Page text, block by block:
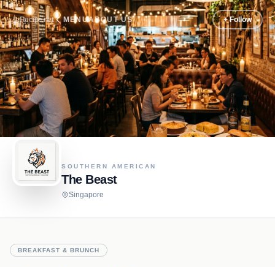
Recipe.net MENUABOUT US + Follow
SOUTHERN AMERICAN
The Beast
Singapore
BREAKFAST & BRUNCH